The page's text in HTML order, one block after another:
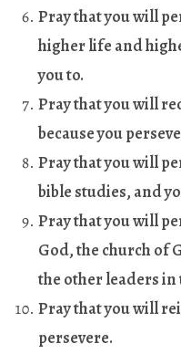
Pray that you will
higher life and
you to.
Pray that you will
because you
Pray that you will
bible studies, and
Pray that you will
God, the church of
the other leaders in
Pray that you will
persevere.